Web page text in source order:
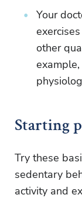
Your
other
Starting
Try these
sedentary
activity and